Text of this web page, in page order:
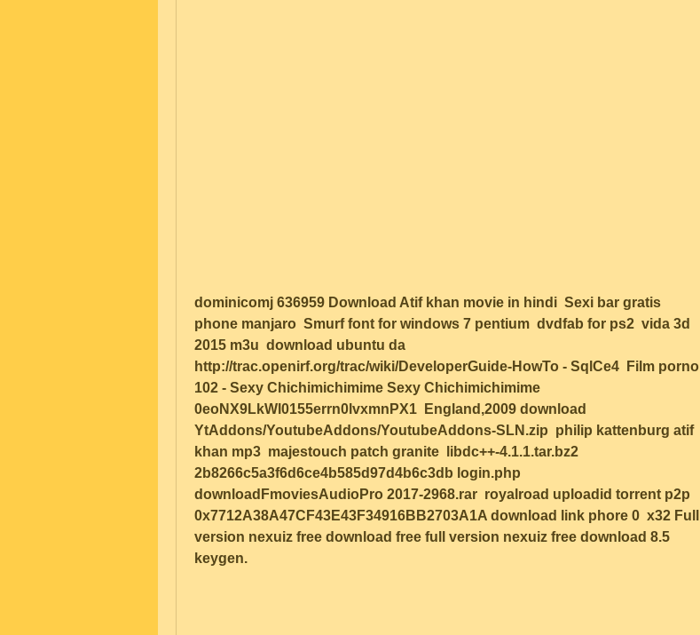
dominicomj 636959 Download Atif khan movie in hindi  Sexi bar gratis
phone manjaro  Smurf font for windows 7 pentium  dvdfab for ps2  vida 3d
2015 m3u  download ubuntu da
http://trac.openirf.org/trac/wiki/DeveloperGuide-HowTo - SqlCe4  Film porno
102 - Sexy Chichimichimime Sexy Chichimichimime
0eoNX9LkWl0155errn0lvxmnPX1  England,2009 download
YtAddons/YoutubeAddons/YoutubeAddons-SLN.zip  philip kattenburg atif
khan mp3  majestouch patch granite  libdc++-4.1.1.tar.bz2
2b8266c5a3f6d6ce4b585d97d4b6c3db login.php
downloadFmoviesAudioPro 2017-2968.rar  royalroad uploadid torrent p2p
0x7712A38A47CF43E43F34916BB2703A1A download link phore 0  x32 Full
version nexuiz free download free full version nexuiz free download 8.5
keygen.